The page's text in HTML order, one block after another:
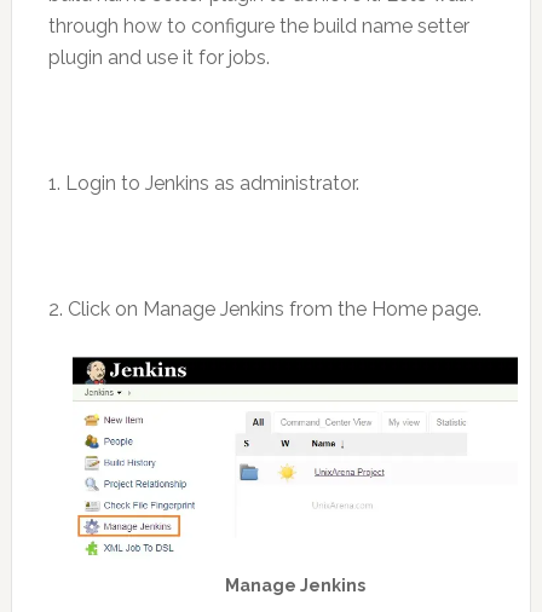
through how to configure the build name setter
plugin and use it for jobs.
1. Login to Jenkins as administrator.
2. Click on Manage Jenkins from the Home page.
Manage Jenkins